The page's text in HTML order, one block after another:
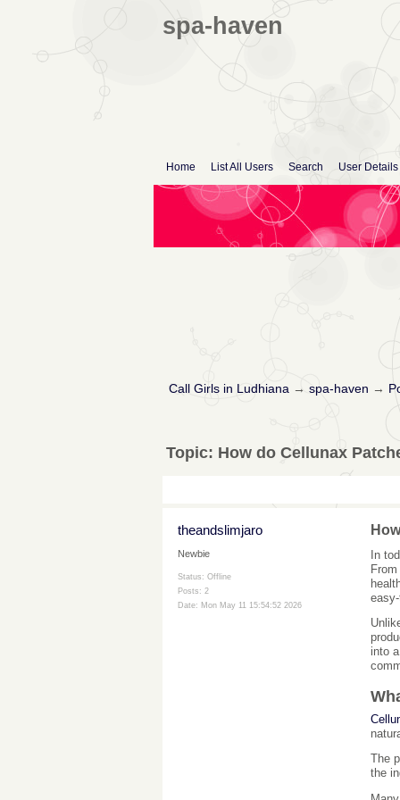
spa-haven
Home List All Users Search User Details
Call Girls in Ludhiana → spa-haven →
Topic: How do Cellunax
theandslimjaro
Newbie
Status: Offline
Posts: 2
Date: Mon May 11 15:54:52 2026
In
into
The
the